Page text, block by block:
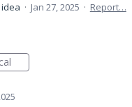
· Jan 27, 2025 · Report…